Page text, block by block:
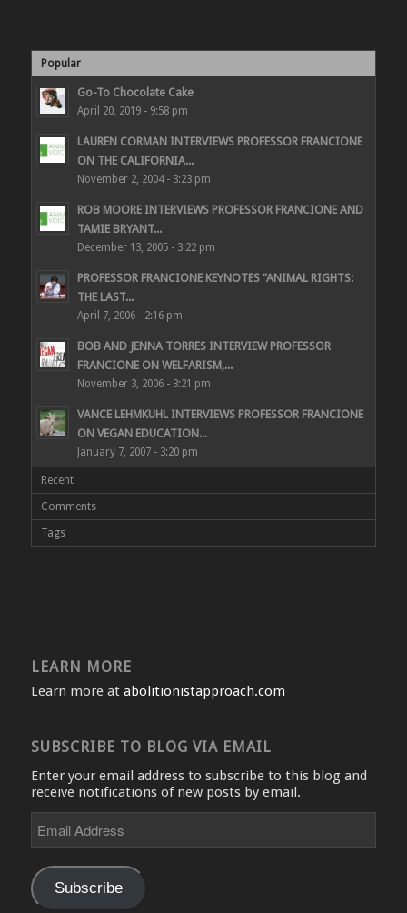
Popular
Go-To Chocolate Cake
April 20, 2019 - 9:58 pm
LAUREN CORMAN INTERVIEWS PROFESSOR FRANCIONE
ON THE CALIFORNIA...
November 2, 2004 - 3:23 pm
ROB MOORE INTERVIEWS PROFESSOR FRANCIONE AND
TAMIE BRYANT...
December 13, 2005 - 3:22 pm
PROFESSOR FRANCIONE KEYNOTES “ANIMAL RIGHTS:
THE LAST...
April 7, 2006 - 2:16 pm
BOB AND JENNA TORRES INTERVIEW PROFESSOR
FRANCIONE ON WELFARISM,...
November 3, 2006 - 3:21 pm
VANCE LEHMKUHL INTERVIEWS PROFESSOR FRANCIONE
ON VEGAN EDUCATION...
January 7, 2007 - 3:20 pm
Recent
Comments
Tags
LEARN MORE
Learn more at abolitionistapproach.com
SUBSCRIBE TO BLOG VIA EMAIL
Enter your email address to subscribe to this blog and
receive notifications of new posts by email.
Address
Subscribe